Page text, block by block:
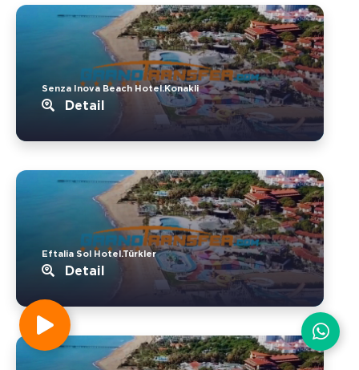
Senza Inova Beach Hotel.Konakli
Detail
Eftalia Sol Hotel.Türkler
Detail